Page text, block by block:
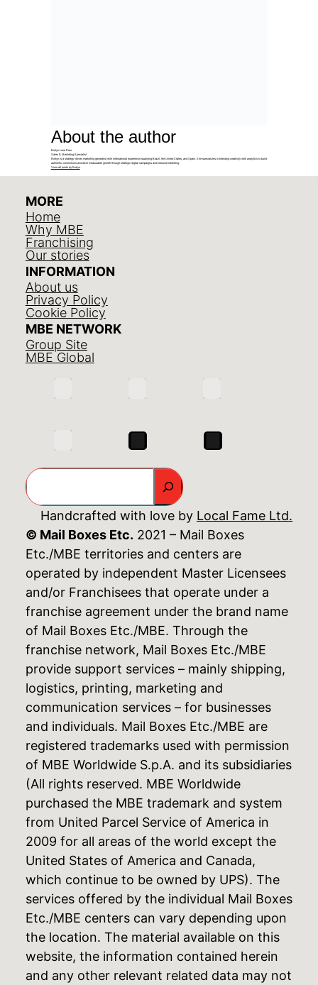
About the author
Evelyn Luna Reis
Sales & Marketing Specialist
Evelyn is a strategy-driven marketing generalist with international experience spanning Brazil, the United States, and Spain. She specializes in blending creativity with analytics to build
authentic connections and drive measurable growth through strategic digital campaigns and inbound marketing.
View all posts by Evelyn
MORE
Home
Why MBE
Franchising
Our stories
INFORMATION
About us
Privacy Policy
Cookie Policy
MBE NETWORK
Group Site
MBE Global
Search
Handcrafted with love by Local Fame Ltd.
© Mail Boxes Etc. 2021 – Mail Boxes
Etc./MBE territories and centers are
operated by independent Master Licensees
and/or Franchisees that operate under a
franchise agreement under the brand name
of Mail Boxes Etc./MBE. Through the
franchise network, Mail Boxes Etc./MBE
provide support services – mainly shipping,
logistics, printing, marketing and
communication services – for businesses
and individuals. Mail Boxes Etc./MBE are
registered trademarks used with permission
of MBE Worldwide S.p.A. and its subsidiaries
(All rights reserved. MBE Worldwide
purchased the MBE trademark and system
from United Parcel Service of America in
2009 for all areas of the world except the
United States of America and Canada,
which continue to be owned by UPS). The
services offered by the individual Mail Boxes
Etc./MBE centers can vary depending upon
the location. The material available on this
website, the information contained herein
and any other relevant related data may not